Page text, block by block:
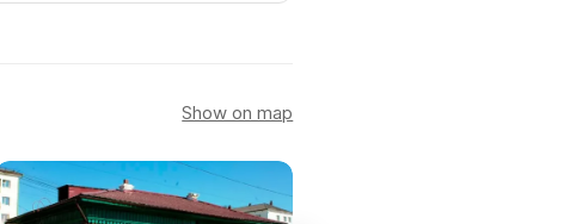
Show on map